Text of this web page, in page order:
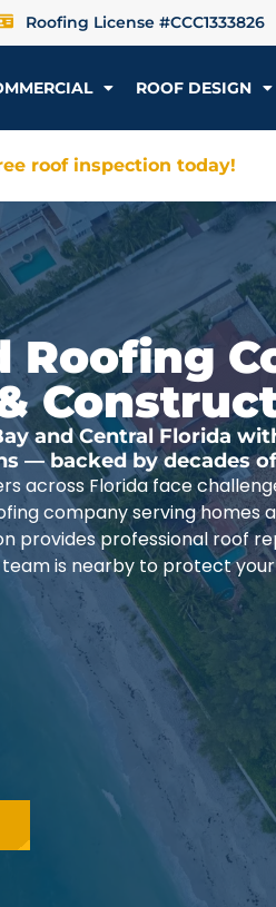
Roofing License #CCC1333826
ROOF DESIGN
roof inspection today!
Roofing
and Central Florida
— backed by decades
across Florida face
company serving homes
provides professional roof
is nearby to protect